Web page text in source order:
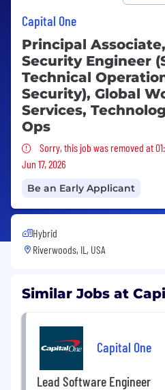
Capital One
Principal
Security Engineer
Technical
Security), Global
Services,
Ops
Sorry, this job was
Sorry, this job was removed at
Jun 17, 2026
Be an Early Applicant
Hybrid
Riverwoods, IL, USA
Similar Jobs at
Capital One
Lead Software Engineer